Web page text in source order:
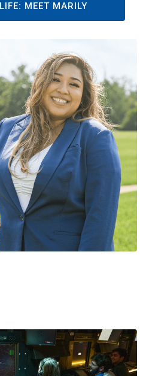
MEET MARILY